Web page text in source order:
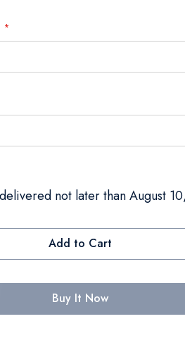
not later than August
Add to Cart
Buy It Now